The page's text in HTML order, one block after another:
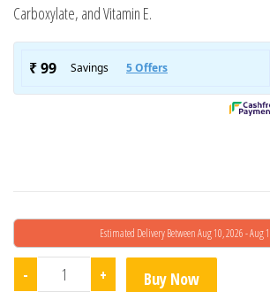
Carboxylate, and Vitamin E.
Estimated Delivery Between Aug 10, 2026 - Aug
- Efatop Pe Cream quantity
+ Buy Now